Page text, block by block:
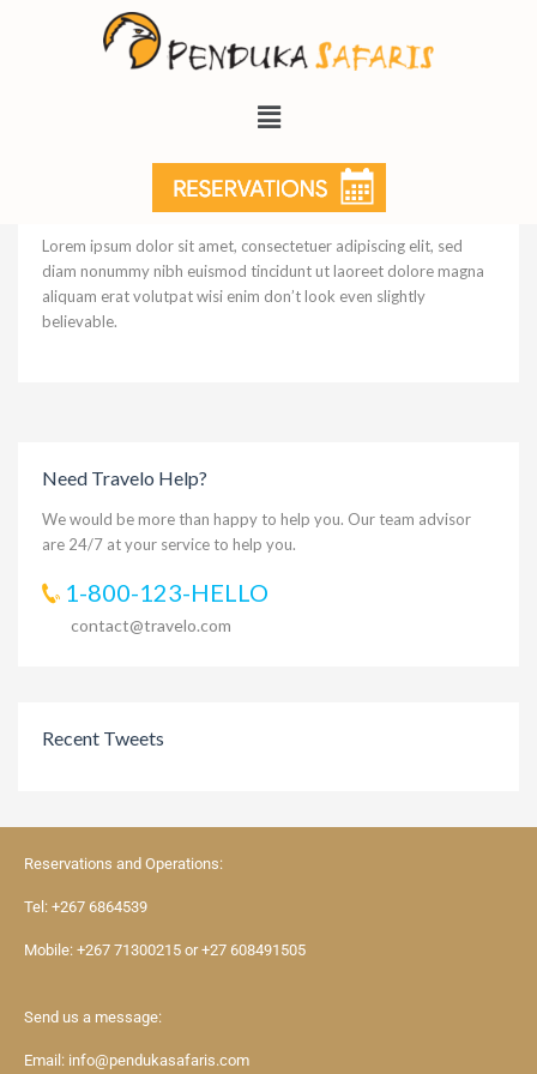
Museum of Modern Art
Lorem ipsum dolor sit amet, consectetuer adipiscing elit, sed
diam nonummy nibh euismod tincidunt ut laoreet dolore magna
aliquam erat volutpat wisi enim don’t look even slightly
believable.
Need Travelo Help?
We would be more than happy to help you. Our team advisor
are 24/7 at your service to help you.
1-800-123-HELLO
contact@travelo.com
Recent Tweets
Reservations and Operations:
Tel: +267 6864539
Mobile: +267 71300215 or+27 608491505
Send us a message:
Email: info@pendukasafaris.com